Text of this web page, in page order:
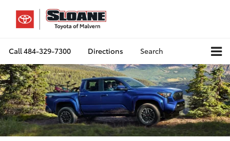
Call484-329-7300 Directions Search